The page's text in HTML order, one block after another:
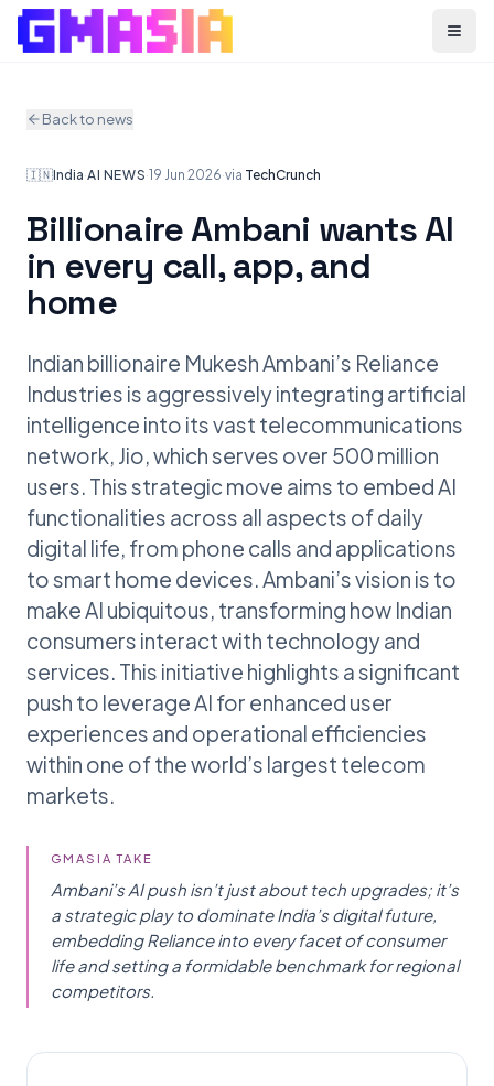
Menu
Back to news
🇮🇳India·AI NEWS·19 Jun 2026·via TechCrunch
Billionaire Ambani wants AI
in every call, app, and
home
Indian billionaire Mukesh Ambani’s Reliance
Industries is aggressively integrating artificial
intelligence into its vast telecommunications
network, Jio, which serves over 500 million
users. This strategic move aims to embed AI
functionalities across all aspects of daily
digital life, from phone calls and applications
to smart home devices. Ambani’s vision is to
make AI ubiquitous, transforming how Indian
consumers interact with technology and
services. This initiative highlights a significant
push to leverage AI for enhanced user
experiences and operational efficiencies
within one of the world’s largest telecom
markets.
GMASIA TAKE
Ambani’s AI push isn’t just about tech upgrades; it’s
a strategic play to dominate India’s digital future,
embedding Reliance into every facet of consumer
life and setting a formidable benchmark for regional
competitors.